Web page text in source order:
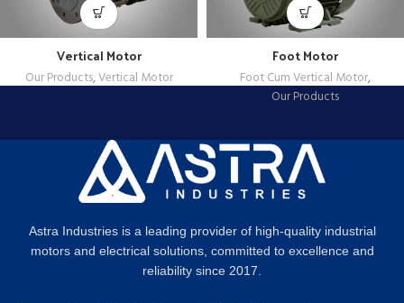
Vertical Motor
Our Products,Vertical Motor
Foot Motor
Foot Cum Vertical Motor,
Our Products
Astra Industries is a leading provider of high-quality industrial
motors and electrical solutions, committed to excellence and
reliability since 2017.